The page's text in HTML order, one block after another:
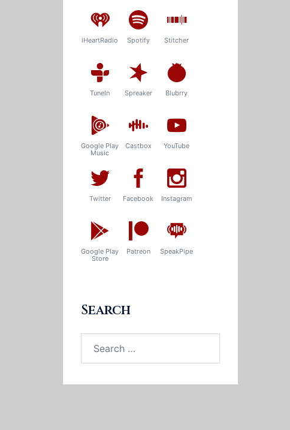
iHeartRadio Spotify Stitcher
TuneIn Spreaker Blubrry
Google Play
Music
Castbox YouTube
Twitter Facebook Instagram
Google Play
Store
Patreon SpeakPipe
Search